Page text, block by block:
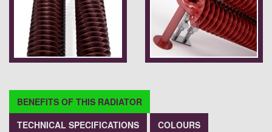
BENEFITS OF THIS RADIATOR
TECHNICAL SPECIFICATIONS
COLOURS